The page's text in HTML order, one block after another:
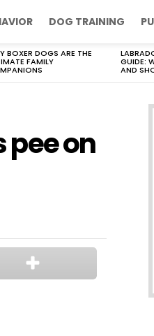
DOG TRAINING
BOXER DOGS ARE THE
FAMILY GUIDE:
AND
on